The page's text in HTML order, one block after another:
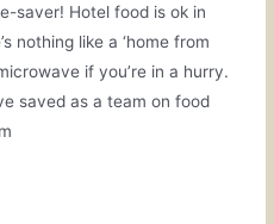
saver! Hotel food is ok in
nothing like a ‘home from
if you’re in a hurry.
saved as a team on food